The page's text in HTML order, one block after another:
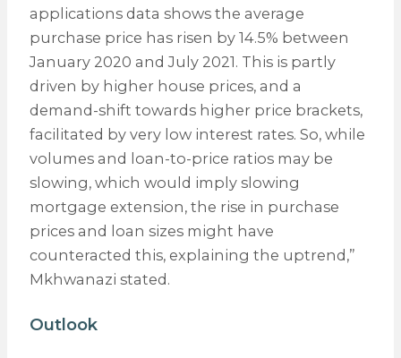
applications data shows the average
purchase price has risen by 14.5% between
January 2020 and July 2021. This is partly
driven by higher house prices, and a
demand-shift towards higher price brackets,
facilitated by very low interest rates. So, while
volumes and loan-to-price ratios may be
slowing, which would imply slowing
mortgage extension, the rise in purchase
prices and loan sizes might have
counteracted this, explaining the uptrend,”
Mkhwanazi stated.
Outlook